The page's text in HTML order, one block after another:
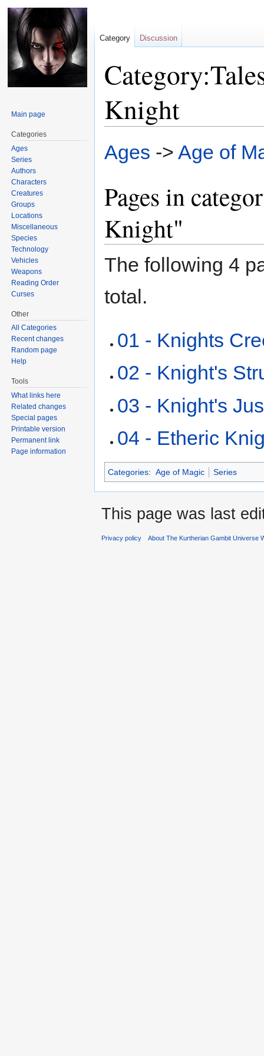
Knight
to
to
Ages -> Age of
Pages in
Knight"
The following 4
total.
01 - Knights
02 - Knight's
03 - Knight's
04 - Etheric
Categories: Age of Magic Series
Category Discussion
Main page
Categories
Ages
Series
Authors
Characters
Creatures
Groups
Locations
Miscellaneous
Species
Technology
Vehicles
Weapons
Reading Order
Curses
Other
All Categories
Recent changes
Random page
Help
Tools
What links here
Related changes
Special pages
Printable version
Permanent link
Page information
This page was last
Privacy policy About The Kurtherian Gambit Universe